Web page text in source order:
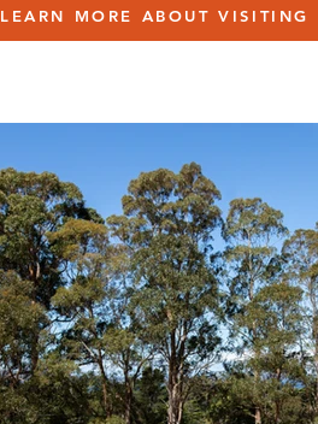
LEARN MORE ABOUT VISITING